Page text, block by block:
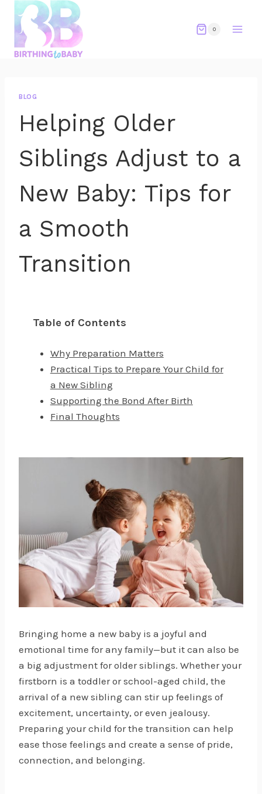
content
0
BLOG
Helping Older
Siblings Adjust to a
New Baby: Tips for
a Smooth
Transition
Table of Contents
Why Preparation Matters
Practical Tips to Prepare Your Child for
a New Sibling
Supporting the Bond After Birth
Final Thoughts
Bringing home a new baby is a joyful and
emotional time for any family—but it can also be
a big adjustment for older siblings. Whether your
firstborn is a toddler or school-aged child, the
arrival of a new sibling can stir up feelings of
excitement, uncertainty, or even jealousy.
Preparing your child for the transition can help
ease those feelings and create a sense of pride,
connection, and belonging.